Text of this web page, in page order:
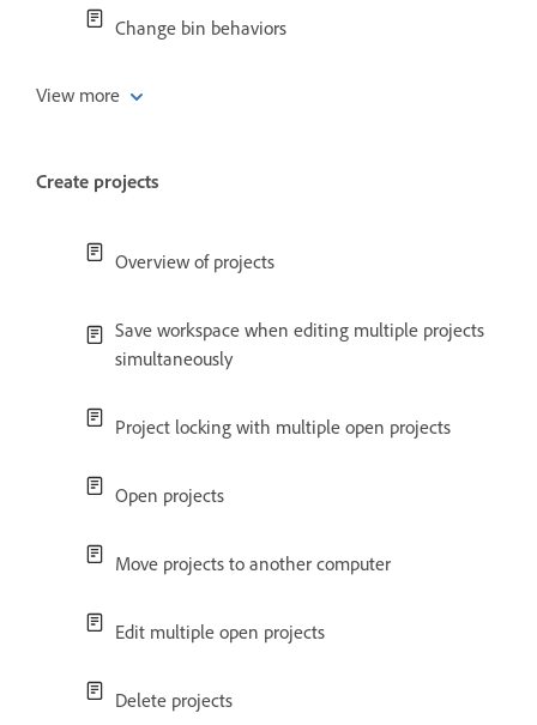
Change bin behaviors
View more
Create projects
Overview of projects
Save workspace when editing multiple projects
simultaneously
Project locking with multiple open projects
Open projects
Move projects to another computer
Edit multiple open projects
Delete projects